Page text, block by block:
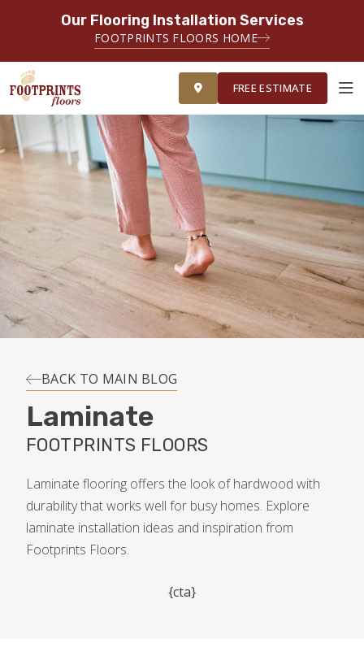
Our Flooring Installation Services
FOOTPRINTS FLOORS HOME
FREE ESTIMATE
ABOUT FOOTPRINTS
INSPIRATION
EDUCATION
LIFESTYLE
MAINTENANCE
HOME VALUE
FREE ESTIMATE
BACK TO MAIN BLOG
Laminate
FOOTPRINTS FLOORS
Laminate flooring offers the look of hardwood with
durability that works well for busy homes. Explore
laminate installation ideas and inspiration from
Footprints Floors.
{cta}